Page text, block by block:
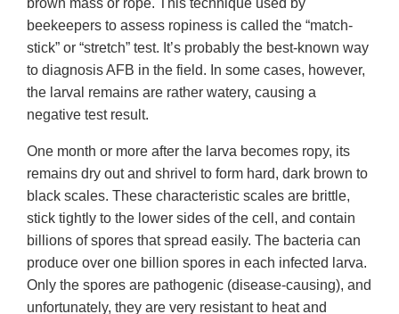
brown mass or rope. This technique used by
beekeepers to assess ropiness is called the “match-
stick” or “stretch” test. It’s probably the best-known way
to diagnosis AFB in the field. In some cases, however,
the larval remains are rather watery, causing a
negative test result.
One month or more after the larva becomes ropy, its
remains dry out and shrivel to form hard, dark brown to
black scales. These characteristic scales are brittle,
stick tightly to the lower sides of the cell, and contain
billions of spores that spread easily. The bacteria can
produce over one billion spores in each infected larva.
Only the spores are pathogenic (disease-causing), and
unfortunately, they are very resistant to heat and